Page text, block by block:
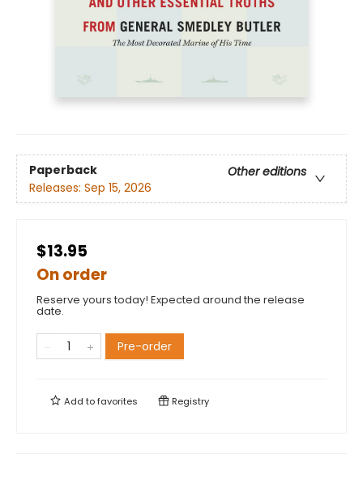
Paperback
Other editions
Releases: Sep 15, 2026
$13.95
On order
Reserve yours today! Expected around the release
date.
Pre-order
Add tofavorites Registry